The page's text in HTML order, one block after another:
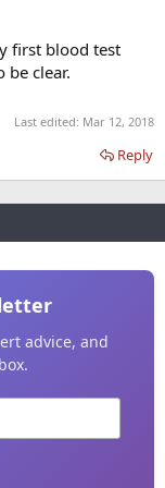
first blood test
be clear.
Last edited: Mar 12, 2018
Reply
advice, and